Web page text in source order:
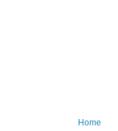
Home